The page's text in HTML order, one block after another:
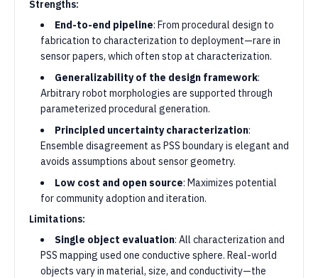
Strengths:
End-to-end pipeline: From procedural design to
fabrication to characterization to deployment—rare in
sensor papers, which often stop at characterization.
Generalizability of the design framework:
Arbitrary robot morphologies are supported through
parameterized procedural generation.
Principled uncertainty characterization:
Ensemble disagreement as PSS boundary is elegant and
avoids assumptions about sensor geometry.
Low cost and open source: Maximizes potential
for community adoption and iteration.
Limitations:
Single object evaluation: All characterization and
PSS mapping used one conductive sphere. Real-world
objects vary in material, size, and conductivity—the